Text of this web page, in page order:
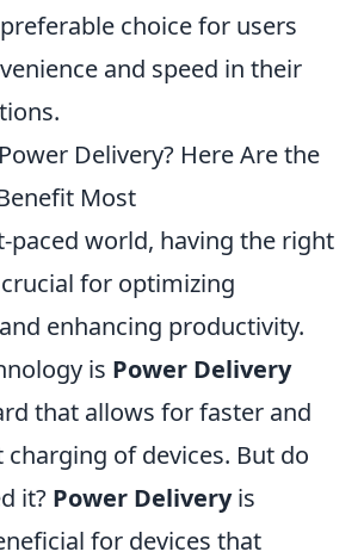
choice for users
and speed in their
Delivery? Here Are the
Most
paced world, having the right
for optimizing
enhancing productivity.
is Power Delivery
that allows for faster and
of devices. But do
it? Power Deliveryis
for devices that